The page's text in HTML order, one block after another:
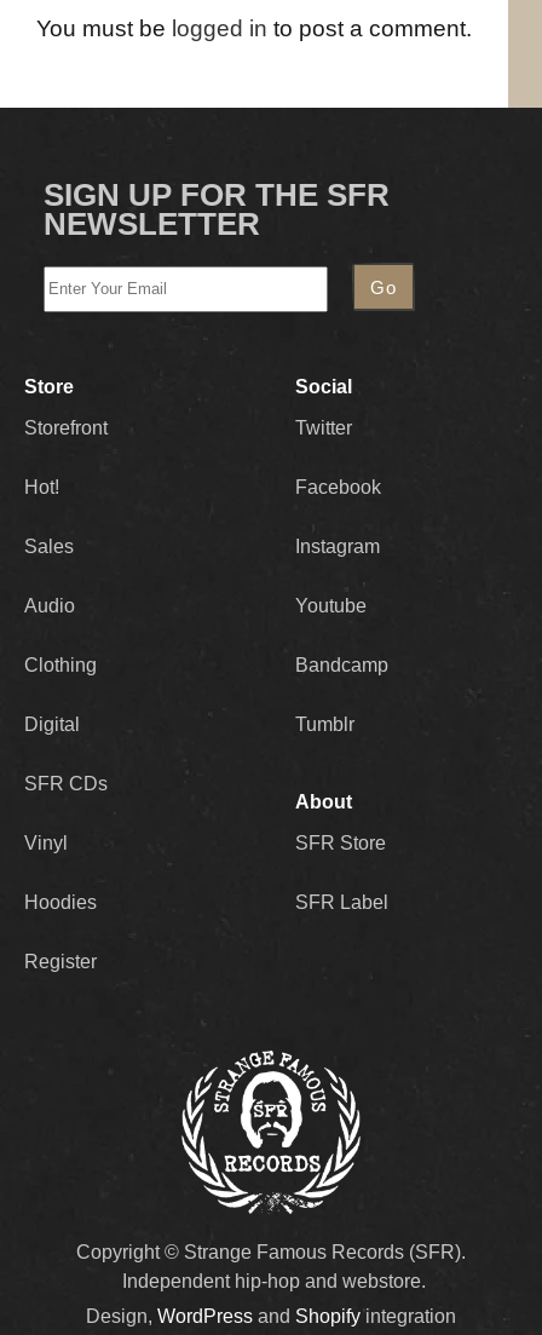
You must be logged in to post a comment.
SIGN UP FOR THE SFR
NEWSLETTER
Store
Storefront
Hot!
Sales
Audio
Clothing
Digital
SFR CDs
Vinyl
Hoodies
Register
Social
Twitter
Facebook
Instagram
Youtube
Bandcamp
Tumblr
About
SFR Store
SFR Label
Copyright © Strange Famous Records (SFR).
Independent hip-hop and webstore.
Design, WordPress and Shopifyintegration